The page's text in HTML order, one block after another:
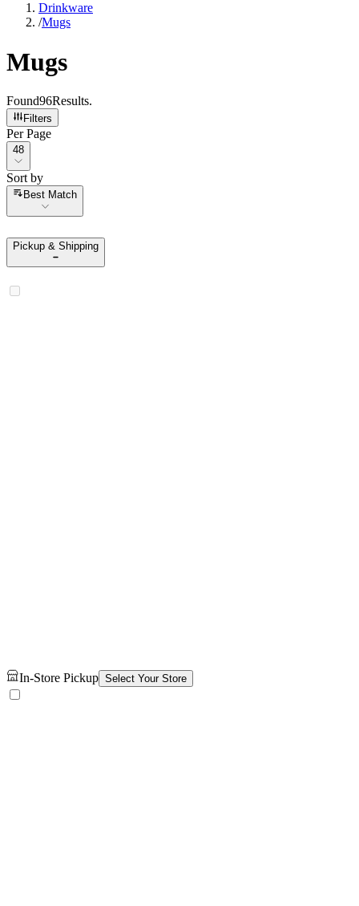
Drinkware
/Mugs
Mugs
Found96Results.
Filters
Per Page
Per Page
48
Sort by
Sort by
Best Match
Pickup & Shipping
In-Store Pickup Select Your Store